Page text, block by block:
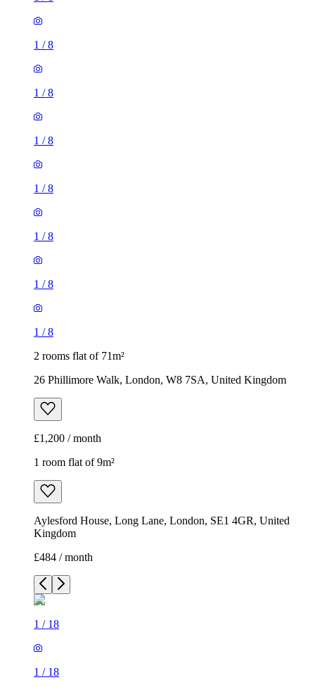
1 /8
1 /8
1 /8
1 /8
1 /8
1 /8
1 /8
2 rooms flat of 71m²
26 Phillimore Walk, London, W8 7SA, United Kingdom
£1,200 / month
1 room flat of 9m²
Aylesford House, Long Lane, London, SE1 4GR, United
Kingdom
£484 / month
1 / 18
1 / 18